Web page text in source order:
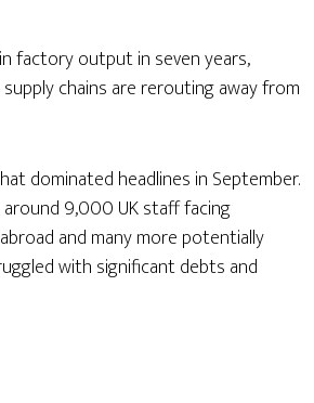
factory output in seven years,
chains are rerouting away from
dominated headlines in September.
9,000 UK staff facing
and many more potentially
with significant debts and